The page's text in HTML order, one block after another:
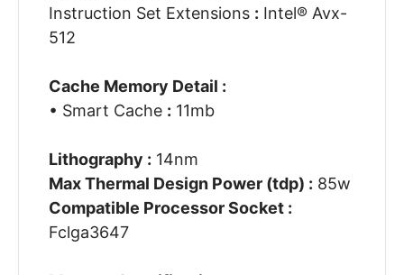
Instruction Set Extensions : Intel® Avx-
512
Cache Memory Detail :
• Smart Cache : 11mb
Lithography : 14nm
Max Thermal Design Power (tdp) : 85w
Compatible Processor Socket :
Fclga3647